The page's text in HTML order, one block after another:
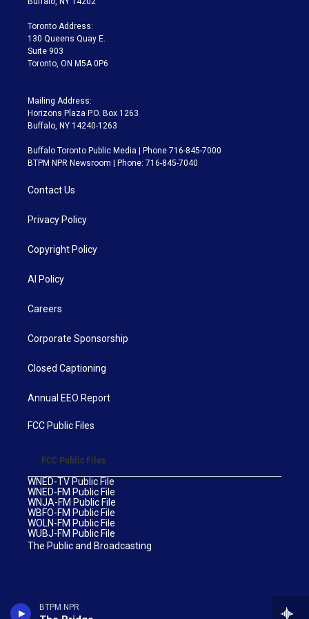
BTPM NPR
a
m
Toronto Address:
130 Queens Quay E.
Suite 903
Toronto, ON M5A 0P6
Mailing Address:
Horizons Plaza P.O. Box 1263
Buffalo, NY 14240-1263
Buffalo Toronto Public Media | Phone 716-845-7000
BTPM NPR Newsroom | Phone: 716-845-7040
Contact Us
Privacy Policy
Copyright Policy
AI Policy
Careers
Corporate Sponsorship
Closed Captioning
Annual EEO Report
FCC Public Files
FCC Public Files
WNED-TV Public File
WNED-FM Public File
WNJA-FM Public File
WBFO-FM Public File
WOLN-FM Public File
WUBJ-FM Public File
The Public and Broadcasting